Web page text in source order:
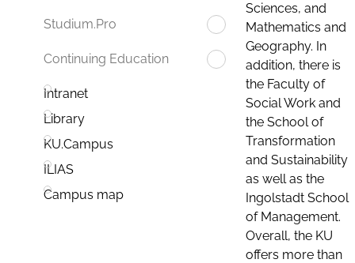
Studium.Pro
Continuing Education
Intranet
Library
KU.Campus
ILIAS
Campus map
Sciences, and
Mathematics and
Geography. In
addition, there is
the Faculty of
Social Work and
the School of
Transformation
and Sustainability
as well as the
Ingolstadt School
of Management.
Overall, the KU
offers more than